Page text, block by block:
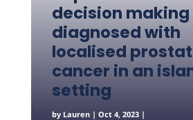
decision making
diagnosed with
localised
cancer in an
setting
by Lauren| Oct 4, 2023|